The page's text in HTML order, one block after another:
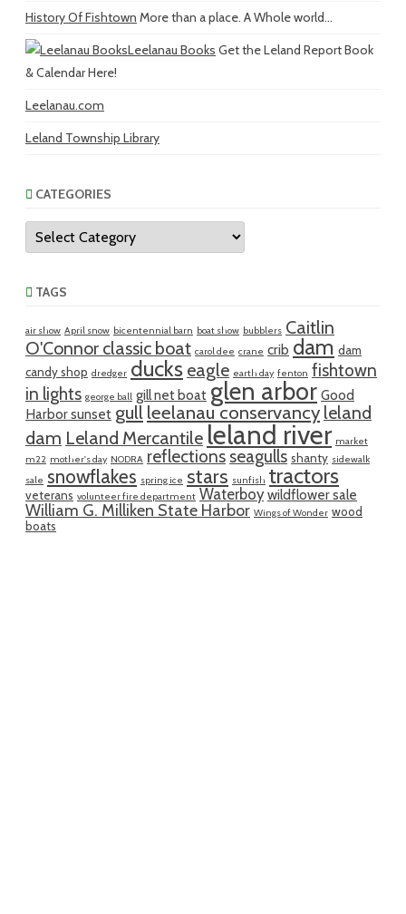
History Of Fishtown More than a place. A Whole world...
Leelanau Books Get the Leland Report Book
& Calendar Here!
Leelanau.com
Leland Township Library
CATEGORIES
Categories
TAGS
air show April snow bicentennial barn boat show bubblers Caitlin
O'Connor classic boat carol dee crane crib dam dam
candy shop dredger ducks eagle earth day fenton fishtown
in lights george ball gill net boat glen arbor Good
Harbor sunset gull leelanau conservancy leland
dam Leland Mercantile leland river market
m22 mother's day NODRA reflections seagulls shanty sidewalk
sale snowflakes spring ice stars sunfish tractors
veterans volunteer fire department Waterboy wildflower sale
William G. Milliken State Harbor Wings of Wonder wood
boats